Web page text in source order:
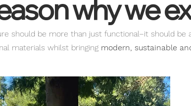
why we
should be more than just functional–it should be
materials whilst bringingmodern, sustainable